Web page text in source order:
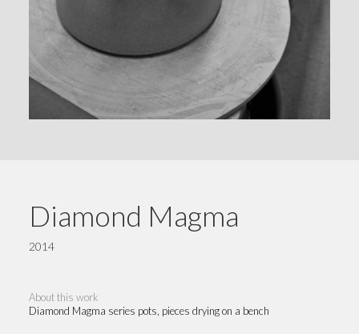
Diamond Magma
2014
About this work
Diamond Magma series pots, pieces drying on a bench